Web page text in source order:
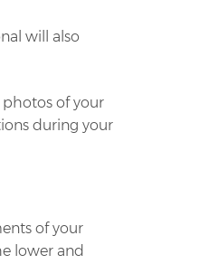
will also
of your
during your
of your
lower and